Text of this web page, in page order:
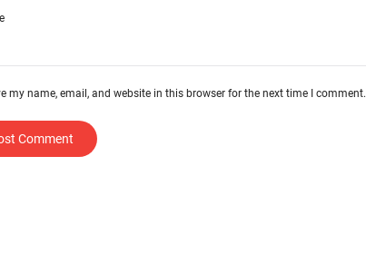
my name, email, and website in this browser for the next time I comment.
Comment